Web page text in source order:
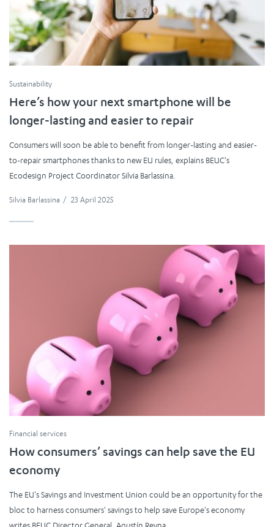
Sustainability
Here’s how your next smartphone will be
longer-lasting and easier to repair
Consumers will soon be able to benefit from longer-lasting and easier-
to-repair smartphones thanks to new EU rules, explains BEUC's
Ecodesign Project Coordinator Silvia Barlassina.
Silvia Barlassina / 23 April 2025
Financial services
How consumers’ savings can help save the EU
economy
The EU's Savings and Investment Union could be an opportunity for the
bloc to harness consumers' savings to help save Europe's economy